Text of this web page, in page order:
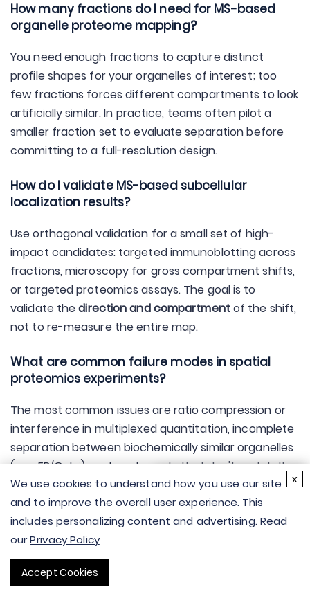
How many fractions do I need for MS-based
organelle proteome mapping?
You need enough fractions to capture distinct
profile shapes for your organelles of interest; too
few fractions forces different compartments to look
artificially similar. In practice, teams often pilot a
smaller fraction set to evaluate separation before
committing to a full-resolution design.
How do I validate MS-based subcellular
localization results?
Use orthogonal validation for a small set of high-
impact candidates: targeted immunoblotting across
fractions, microscopy for gross compartment shifts,
or targeted proteomics assays. The goal is to
validate thedirection and compartmentof the shift,
not to re-measure the entire map.
What are common failure modes in spatial
proteomics experiments?
The most common issues are ratio compression or
interference in multiplexed quantitation, incomplete
separation between biochemically similar organelles
(e.g., ER/Golgi), and marker sets that don't match the
biology of your system. Planning marker proteins and
QC checks before acquisition reduces rework later.
What is the difference between APEX2 and
TurboID?
APEX2 provides very fast labeling after a short
Hi there - let me know if
you have any
questions.
×
We use cookies to understand how you use our site
and to improve the overall user experience. This
includes personalizing content and advertising. Read
ourPrivacy Policy
Accept Cookies
x